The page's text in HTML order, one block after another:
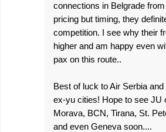
connections in Belgrade
pricing but timing, they
competition. I see why their
higher and am happy even
pax on this route..
Best of luck to Air Serbia
ex-yu cities! Hope to see JU
Morava, BCN, Tirana, St.
and even Geneva soon....